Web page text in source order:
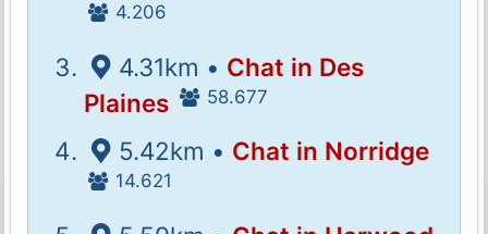
4.206
4.31km • Chat in Des
Plaines
58.677
5.42km • Chat in Norridge
14.621